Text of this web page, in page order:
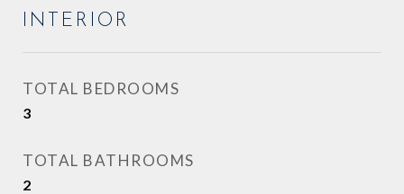
INTERIOR
TOTAL BEDROOMS
3
TOTAL BATHROOMS
2